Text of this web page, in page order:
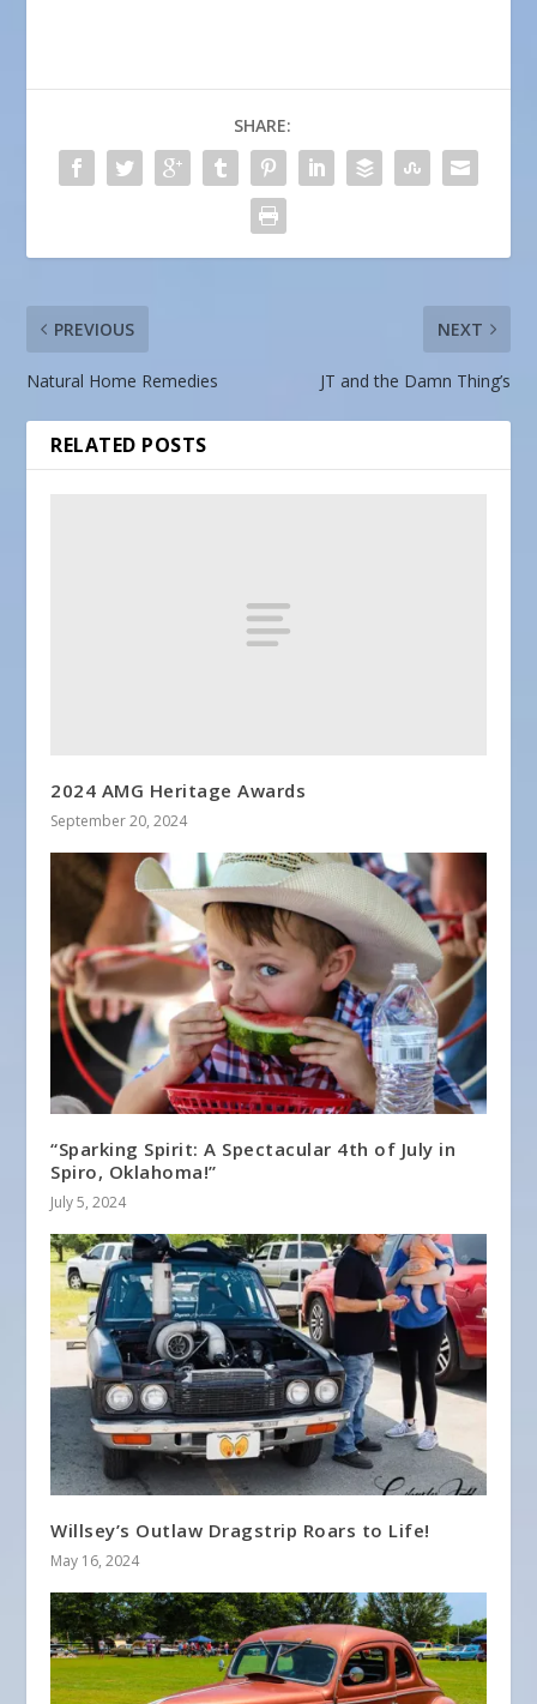
SHARE:
PREVIOUS
Natural Home Remedies
NEXT
JT and the Damn Thing’s
RELATED POSTS
2024 AMG Heritage Awards
September 20, 2024
“Sparking Spirit: A Spectacular 4th of July in
Spiro, Oklahoma!”
July 5, 2024
Willsey’s Outlaw Dragstrip Roars to Life!
May 16, 2024